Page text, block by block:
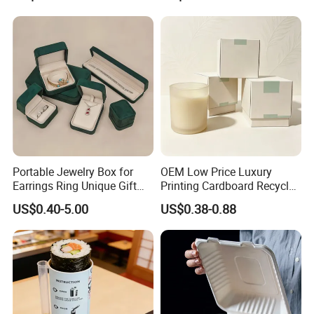
Magnetic Closure Shopping
Packing Box
Portable Jewelry Box for
Earrings Ring Unique Gift
Packaging
US$0.40-5.00
OEM Low Price Luxury
Printing Cardboard Recycled
Gift Candle Shipping
Packaging Rigid Boxes
Custom Vibrent Colours
Gold Lid and Base Box
Packaging for Candle
US$0.38-0.88